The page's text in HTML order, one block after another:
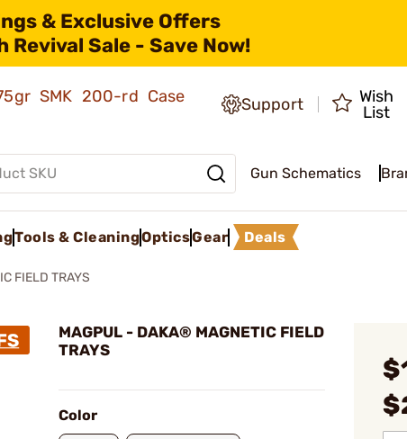
& Exclusive Offers
Revival Sale - Save Now!
SMK 200-rd Case
Support
Wish
List
Gun Schematics
Tools & CleaningOpticsGear Deals
FIELD TRAYS
MAGPUL - DAKA® MAGNETIC FIELD
TRAYS
Color